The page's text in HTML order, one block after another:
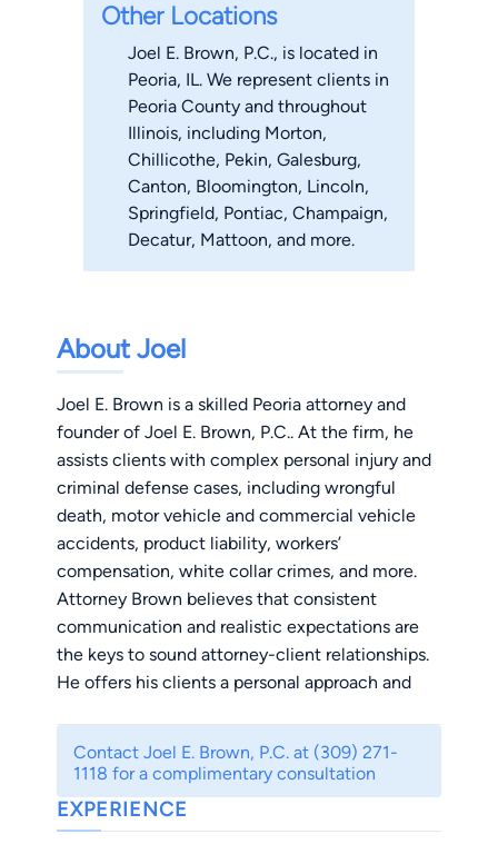
Other Locations
Joel E. Brown, P.C., is located in
Peoria, IL. We represent clients in
Peoria County and throughout
Illinois, including Morton,
Chillicothe, Pekin, Galesburg,
Canton, Bloomington, Lincoln,
Springfield, Pontiac, Champaign,
Decatur, Mattoon, and more.
About Joel
Joel E. Brown is a skilled Peoria attorney and
founder of Joel E. Brown, P.C.. At the firm, he
assists clients with complex personal injury and
criminal defense cases, including wrongful
death, motor vehicle and commercial vehicle
accidents, product liability, workers’
compensation, white collar crimes, and more.
Attorney Brown believes that consistent
communication and realistic expectations are
the keys to sound attorney-client relationships.
He offers his clients a personal approach and
he prides himself on his level of responsiveness
and attentiveness in all matters. Attorney Brown
is a tireless advocate of his clients’ rights and
Contact Joel E. Brown, P.C. at (309) 271-
1118 for a complimentary consultation
EXPERIENCE